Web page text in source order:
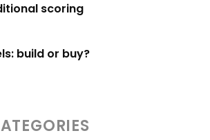
scoring
build or buy?